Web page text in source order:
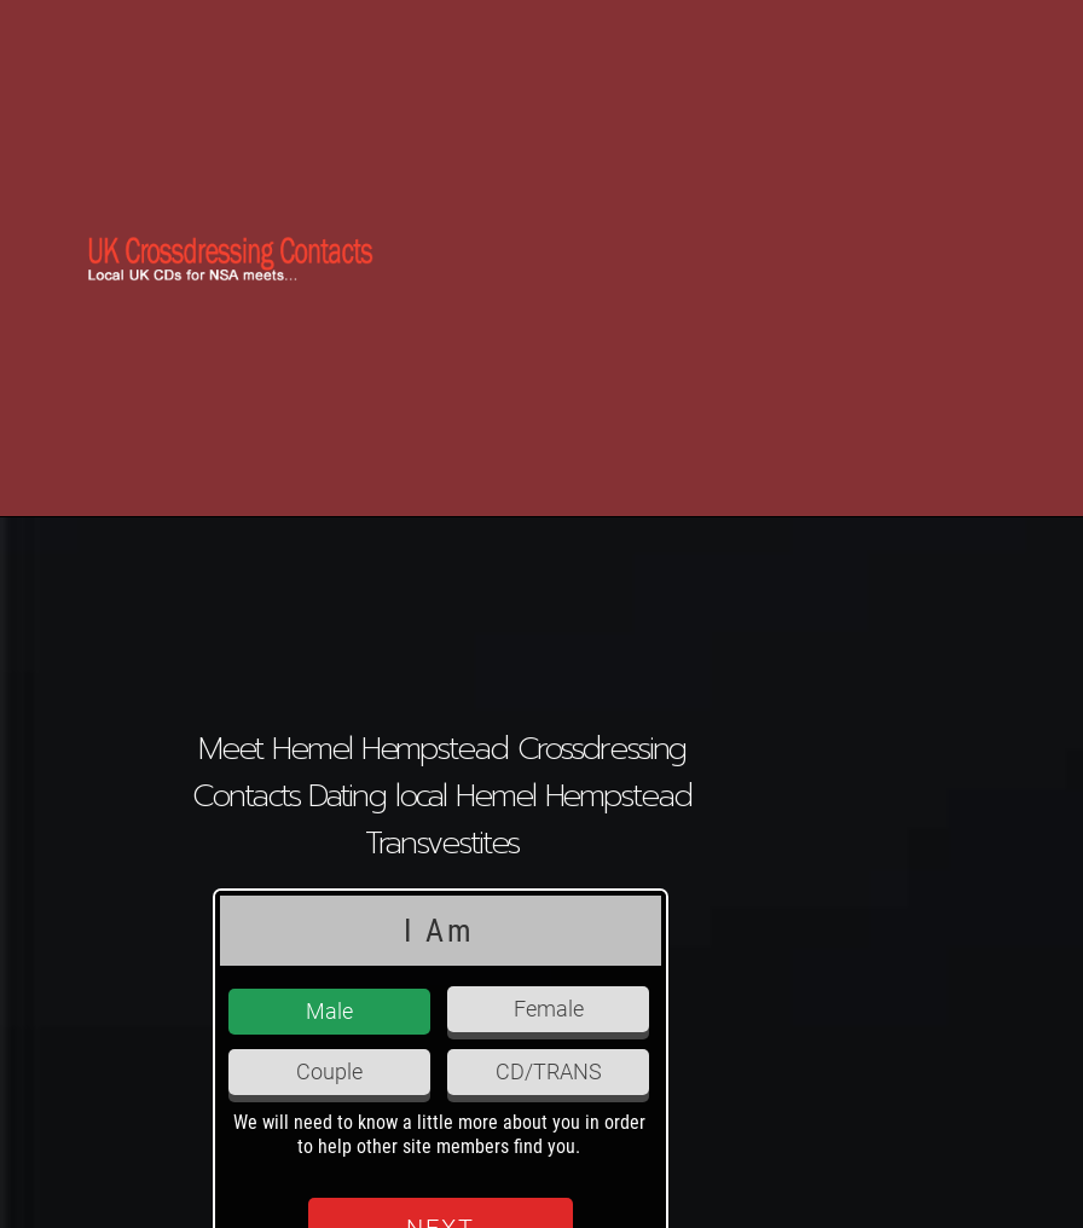
Meet Hemel Hempstead Crossdressing
Contacts Dating local Hemel Hempstead
Transvestites
I Am
Male Female
Couple CD/TRANS
We will need to know a little more about you in order
to help other site members find you.